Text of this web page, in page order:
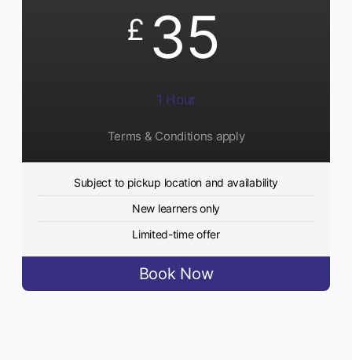
£ 35
1 Hour
Terms & Conditions apply
Subject to pickup location and availability
New learners only
Limited-time offer
Book Now